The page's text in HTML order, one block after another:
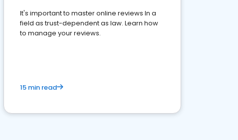
It's important to master online reviews In a
field as trust-dependent as law. Learn how
to manage your reviews.
15 min read